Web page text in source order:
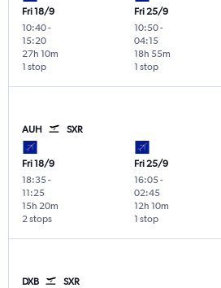
Fri 18/9
10:40-
15:20
1 stop
27h 10m
Fri 25/9
10:50-
04:15
1 stop
18h 55m
AUH SXR
Fri 18/9
18:35-
11:25
2 stops
15h 20m
Fri 25/9
16:05-
02:45
1 stop
12h 10m
DXB SXR